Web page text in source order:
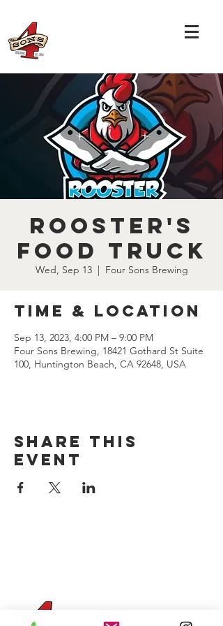
Rooster's
Food Truck
Wed, Sep 13
  |
Four Sons Brewing
Time & Location
Sep 13, 2023, 4:00 PM – 9:00 PM
Four Sons Brewing, 18421 Gothard St Suite
100, Huntington Beach, CA 92648, USA
Share this
event
Four Sons On Main